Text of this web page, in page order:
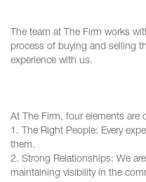
The team at The Firm works
process of buying and selling
experience with us.
At The Firm, four elements are
1. The Right People: Every
them.
2. Strong Relationships: We
maintaining visibility in the